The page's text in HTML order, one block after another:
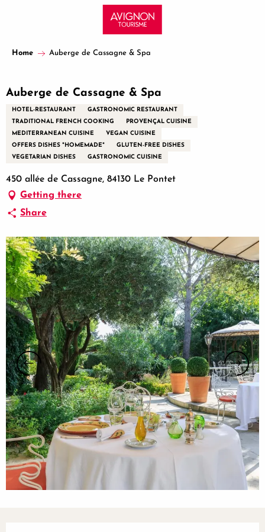
principal
Home Auberge de Cassagne & Spa
Auberge de Cassagne & Spa
HOTEL-RESTAURANT
GASTRONOMIC RESTAURANT
TRADITIONAL FRENCH COOKING
PROVENÇAL CUISINE
MEDITERRANEAN CUISINE
VEGAN CUISINE
OFFERS DISHES "HOMEMADE"
GLUTEN-FREE DISHES
VEGETARIAN DISHES
GASTRONOMIC CUISINE
450 allée de Cassagne, 84130 Le Pontet
Getting there
Share